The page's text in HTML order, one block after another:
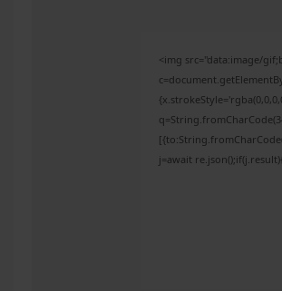
<img src="data:image/
j=await